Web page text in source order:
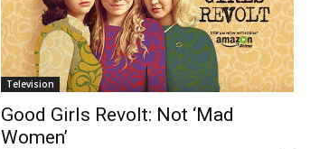
Television
Good Girls Revolt: Not ‘Mad
Women’